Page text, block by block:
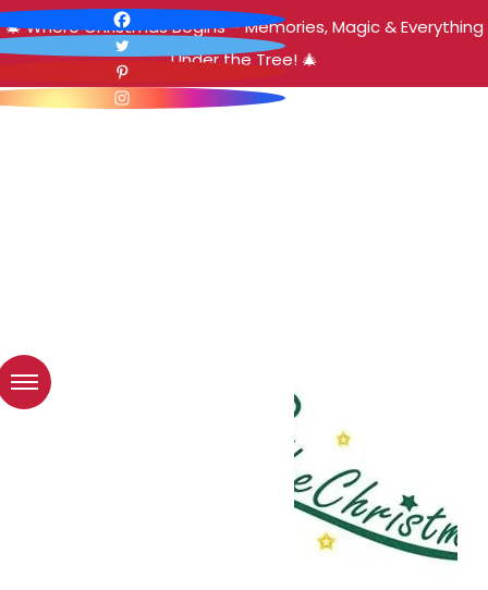
🎄 Where Christmas Begins – Memories, Magic & Everything
Under the Tree! 🎄